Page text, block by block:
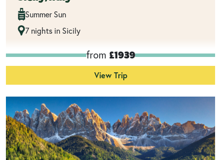
Summer Sun
7 nights in Sicily
from £1939
View Trip